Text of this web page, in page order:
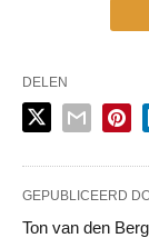
DELEN
GEPUBLICEERD
Ton van den Berg